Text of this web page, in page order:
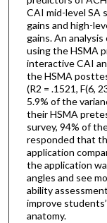
CAI mid-level SA
gains and high-
gains. An
using the HSMA
interactive CAI
the HSMA
(R2 = .1521, F(6,
5.9% of the
their HSMA
survey, 94% of
responded that
application
the application
angles and see
ability
improve
anatomy.